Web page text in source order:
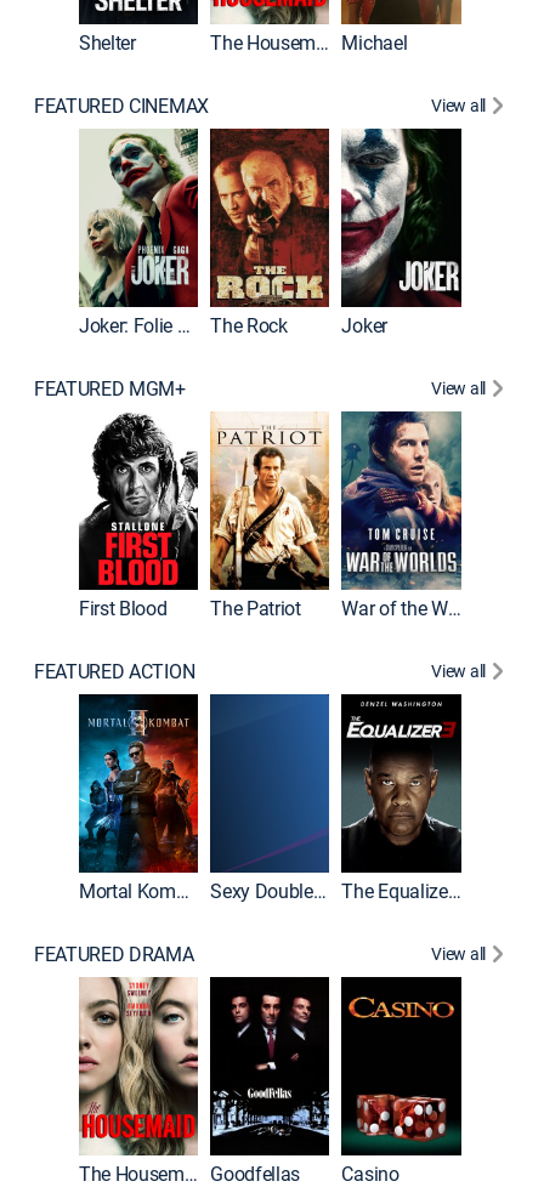
Shelter The Housemaid Michael
FEATURED CINEMAX View all
Joker: Folie à Deux The Rock Joker
FEATURED MGM+ View all
First Blood The Patriot War of the Worlds
FEATURED ACTION View all
Mortal Kombat II Sexy Double Life The Equalizer 3
FEATURED DRAMA View all
The Housemaid Goodfellas Casino